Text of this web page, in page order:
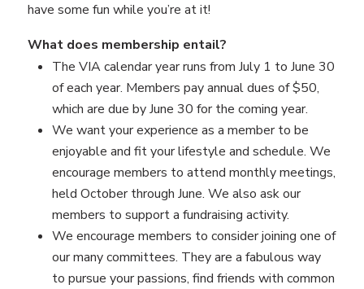
have some fun while you’re at it!
What does membership entail?
The VIA calendar year runs from July 1 to June 30
of each year. Members pay annual dues of $50,
which are due by June 30 for the coming year.
We want your experience as a member to be
enjoyable and fit your lifestyle and schedule. We
encourage members to attend monthly meetings,
held October through June. We also ask our
members to support a fundraising activity.
We encourage members to consider joining one of
our many committees. They are a fabulous way
to pursue your passions, find friends with common